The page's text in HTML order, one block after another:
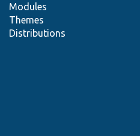
Modules
Themes
Distributions